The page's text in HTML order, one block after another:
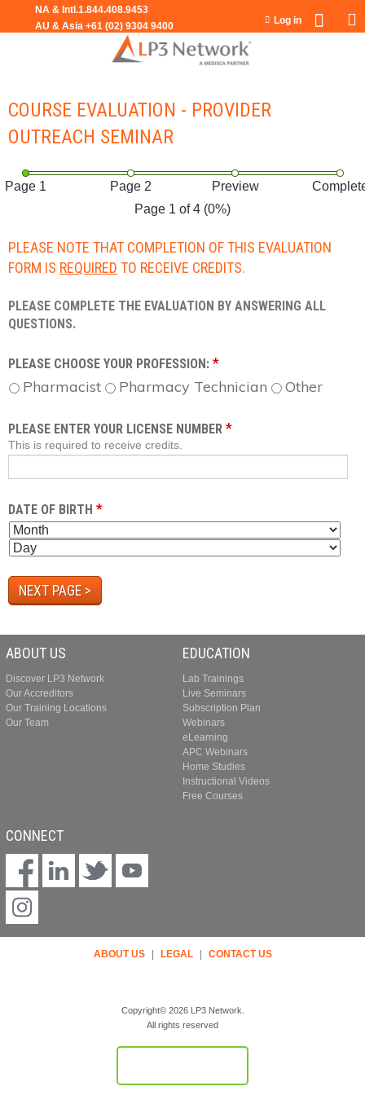
Jump to navigation
Log in
COURSE EVALUATION - PROVIDER
OUTREACH SEMINAR
Page 1 Page 2 Preview
Page 1 of 4 (0%)
PLEASE NOTE THAT COMPLETION OF THIS EVALUATION
FORM IS REQUIRED TO RECEIVE CREDITS.
PLEASE COMPLETE THE EVALUATION BY ANSWERING ALL
QUESTIONS.
PLEASE CHOOSE YOUR PROFESSION: *
Pharmacist Pharmacy Technician Other
PLEASE ENTER YOUR LICENSE NUMBER *
This is required to receive credits.
DATE OF BIRTH *
M
O
T
H
ABOUT US
Discover LP3 Network
Our Accreditors
Our Training Locations
Our Team
EDUCATION
Lab Trainings
Live Seminars
Subscription Plan
Webinars
eLearning
APC Webinars
Home Studies
Instructional Videos
Free Courses
CONNECT
ABOUT US | LEGAL | CONTACT US
Copyright© 2026 LP3 Network.
All rights reserved